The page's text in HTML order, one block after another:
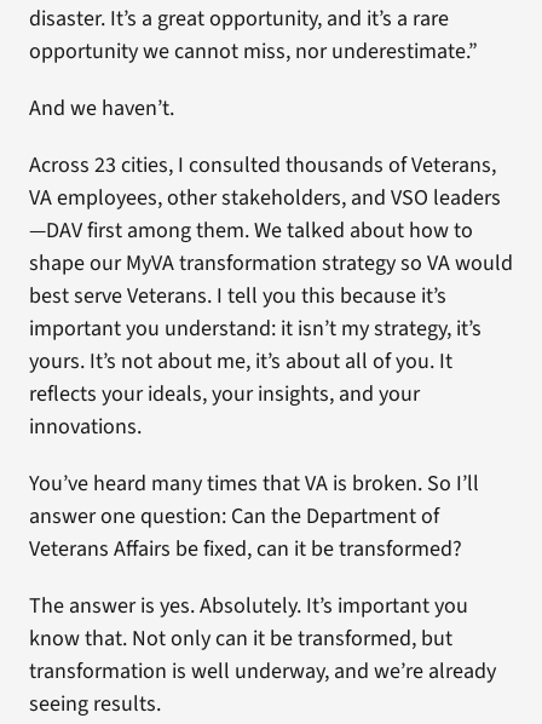
disaster. It’s a great opportunity, and it’s a rare
opportunity we cannot miss, nor underestimate.”
And we haven’t.
Across 23 cities, I consulted thousands of Veterans,
VA employees, other stakeholders, and VSO leaders
—DAV first among them. We talked about how to
shape our MyVA transformation strategy so VA would
best serve Veterans. I tell you this because it’s
important you understand: it isn’t my strategy, it’s
yours. It’s not about me, it’s about all of you. It
reflects your ideals, your insights, and your
innovations.
You’ve heard many times that VA is broken. So I’ll
answer one question: Can the Department of
Veterans Affairs be fixed, can it be transformed?
The answer is yes. Absolutely. It’s important you
know that. Not only can it be transformed, but
transformation is well underway, and we’re already
seeing results.